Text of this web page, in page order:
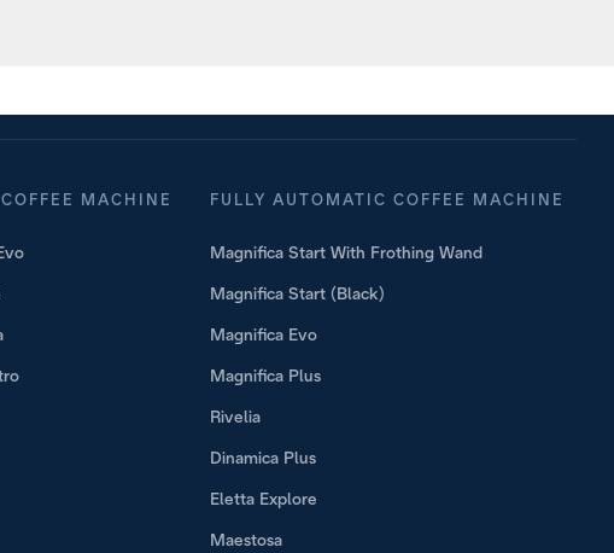
to Mix Coffee
MACHINE FULLY AUTOMATIC COFFEE MACHINE
Magnifica Start With Frothing Wand
Magnifica Start (Black)
Magnifica Evo
Magnifica Plus
Rivelia
Dinamica Plus
Eletta Explore
Maestosa